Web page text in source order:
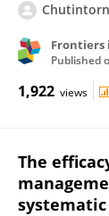
Frontiers
Published
1,922 views
The